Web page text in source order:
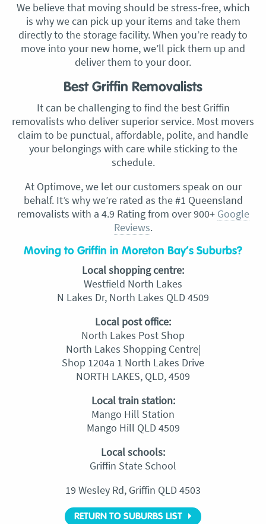
We believe that moving should be stress-free, which
is why we can pick up your items and take them
directly to the storage facility. When you’re ready to
move into your new home, we’ll pick them up and
deliver them to your door.
Best Griffin Removalists
It can be challenging to find the best Griffin
removalists who deliver superior service. Most movers
claim to be punctual, affordable, polite, and handle
your belongings with care while sticking to the
schedule.
At Optimove, we let our customers speak on our
behalf. It’s why we’re rated as the #1 Queensland
removalists with a 4.9 Rating from over 900+ Google
Reviews.
Moving to Griffin in Moreton Bay’s Suburbs?
Local shopping centre:
Westfield North Lakes
N Lakes Dr, North Lakes QLD 4509
Local post office:
North Lakes Post Shop
North Lakes Shopping Centre|
Shop 1204a 1 North Lakes Drive
NORTH LAKES, QLD, 4509
Local train station:
Mango Hill Station
Mango Hill QLD 4509
Local schools:
Griffin State School
19 Wesley Rd, Griffin QLD 4503
RETURN TO SUBURBS LIST